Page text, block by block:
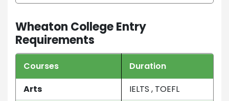
Wheaton College Entry
Requirements
Courses
Duration
Arts
IELTS , TOEFL